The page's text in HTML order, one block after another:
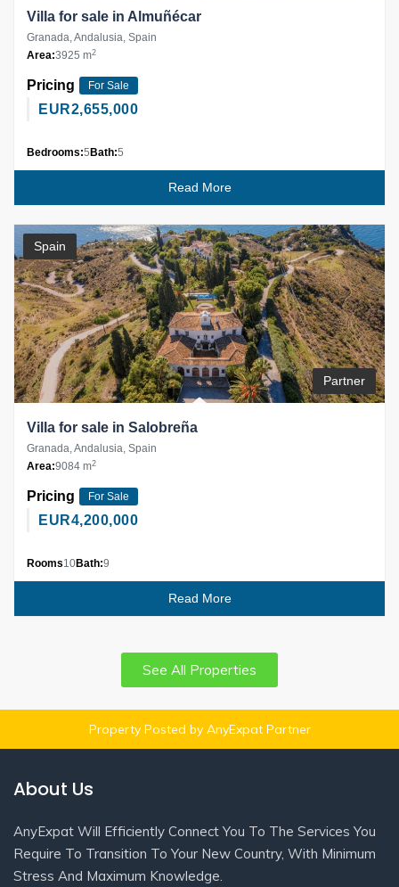
Villa for sale in Almuñécar
Granada, Andalusia, Spain
Area:3925 m2
Pricing For Sale
EUR2,655,000
Bedrooms:5 Bath:5
Read More
Spain
Partner
Villa for sale in Salobreña
Granada, Andalusia, Spain
Area:9084 m2
Pricing For Sale
EUR4,200,000
Rooms10Bath:9
Read More
See All Properties
Property Posted by AnyExpat Partner
About Us
AnyExpat Will Efficiently Connect You To The Services You
Require To Transition To Your New Country, With Minimum
Stress And Maximum Knowledge.